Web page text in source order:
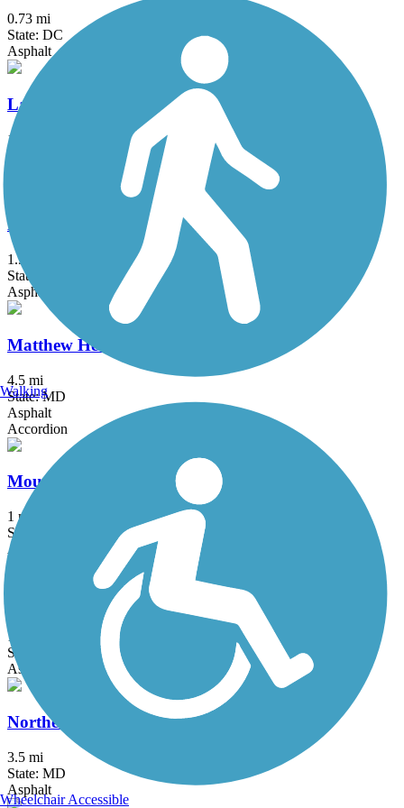
0.73 mi
State: DC
Asphalt
Lake Artemesia Trail
1.35 mi
Marvin Gaye Trail
1.9 mi
State: DC
Asphalt
Matthew Henson Trail
4.5 mi
State: MD
Asphalt
Accordion
Mount Airy Rails to Trails
1 mi
State: MD
Asphalt, Boardwalk, Crushed Stone, Gravel
Mount Vernon Trail
18.5 mi
State: VA
Asphalt, Boardwalk, Brick, Concrete
Northeast Branch Trail
3.5 mi
State: MD
Asphalt
Walking
Wheelchair Accessible